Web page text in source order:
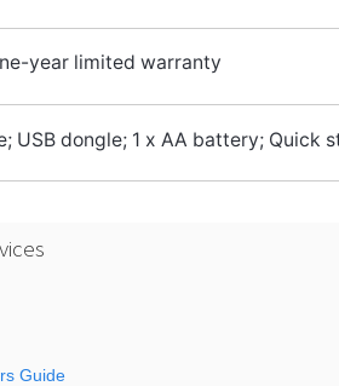
year limited warranty
USB dongle; 1 x AA battery; Quick
Guide